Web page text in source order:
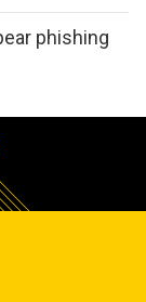
phishing